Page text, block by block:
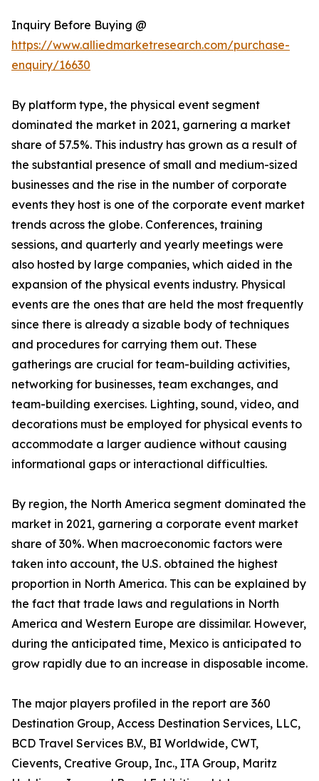
Inquiry Before Buying @
https://www.alliedmarketresearch.com/purchase-
enquiry/16630
By platform type, the physical event segment
dominated the market in 2021, garnering a market
share of 57.5%. This industry has grown as a result of
the substantial presence of small and medium-sized
businesses and the rise in the number of corporate
events they host is one of the corporate event market
trends across the globe. Conferences, training
sessions, and quarterly and yearly meetings were
also hosted by large companies, which aided in the
expansion of the physical events industry. Physical
events are the ones that are held the most frequently
since there is already a sizable body of techniques
and procedures for carrying them out. These
gatherings are crucial for team-building activities,
networking for businesses, team exchanges, and
team-building exercises. Lighting, sound, video, and
decorations must be employed for physical events to
accommodate a larger audience without causing
informational gaps or interactional difficulties.
By region, the North America segment dominated the
market in 2021, garnering a corporate event market
share of 30%. When macroeconomic factors were
taken into account, the U.S. obtained the highest
proportion in North America. This can be explained by
the fact that trade laws and regulations in North
America and Western Europe are dissimilar. However,
during the anticipated time, Mexico is anticipated to
grow rapidly due to an increase in disposable income.
The major players profiled in the report are 360
Destination Group, Access Destination Services, LLC,
BCD Travel Services B.V., BI Worldwide, CWT,
Cievents, Creative Group, Inc., ITA Group, Maritz